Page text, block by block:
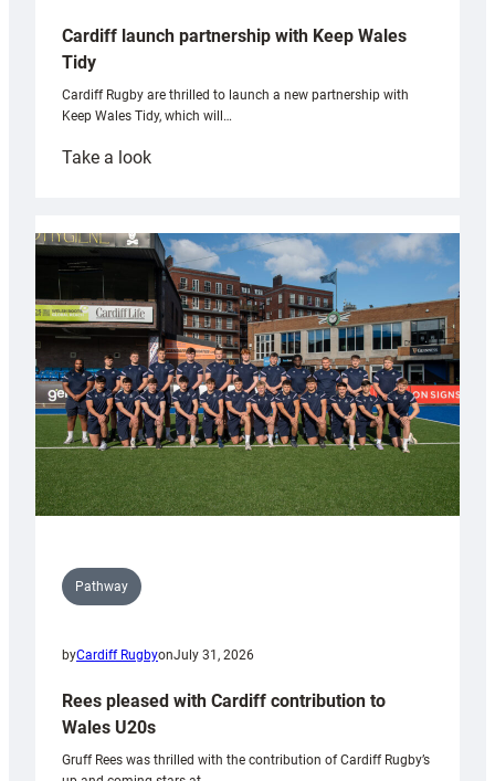
Cardiff launch partnership with Keep Wales
Tidy
Cardiff Rugby are thrilled to launch a new partnership with
Keep Wales Tidy, which will…
Take a look:
partnership
with
Keep
Wales
Tidy
Pathway
byCardiff RugbyonJuly 31, 2026
Rees pleased with Cardiff contribution to
Wales U20s
Gruff Rees was thrilled with the contribution of Cardiff Rugby’s